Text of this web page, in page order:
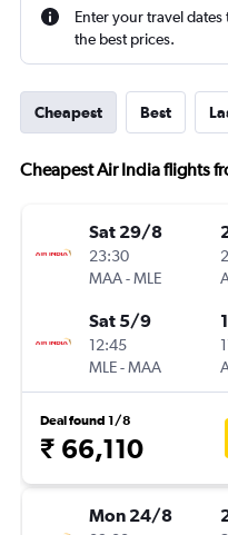
Enter your travel dates
the best prices.
Cheapest Best
Cheapest Air India flights
Sat 29/8
23:30
MAA-MLE
Sat 5/9
12:45
MLE-MAA
Deal found 1/8
₹ 66,110
Mon 24/8